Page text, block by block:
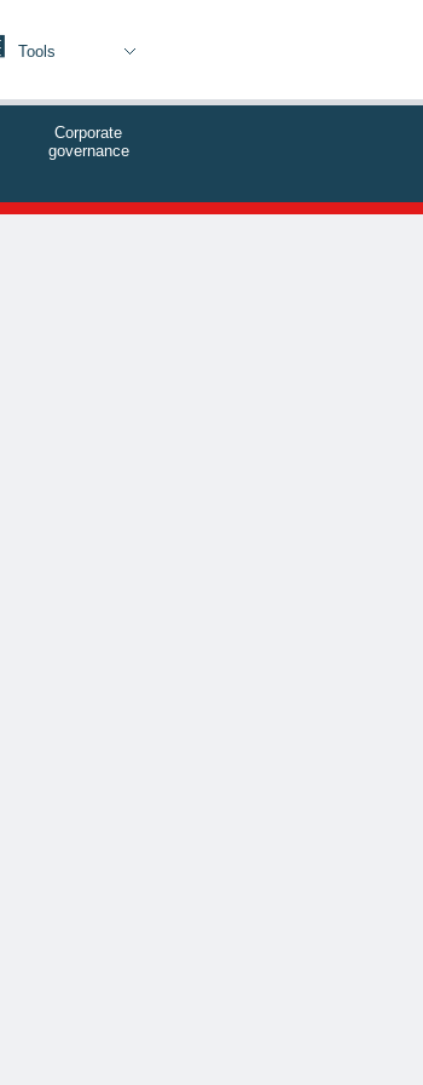
Tools
Corporate
governance